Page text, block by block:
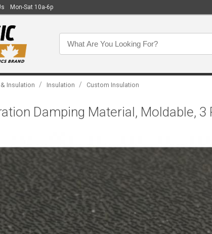
Mon-Sat 10a-6p
Insulation / Insulation / Custom Insulation
Damping Material, Moldable, 3